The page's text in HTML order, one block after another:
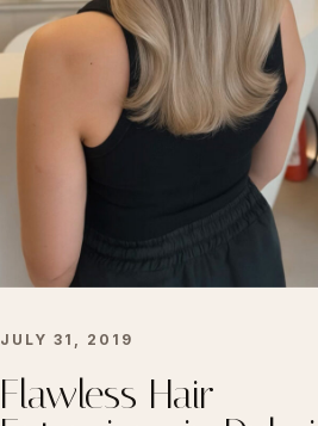
JULY 31, 2019
Flawless Hair